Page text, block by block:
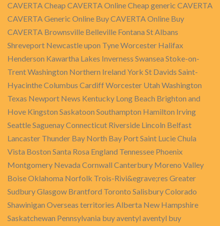
CAVERTA Cheap CAVERTA Online Cheap generic CAVERTA
CAVERTA Generic Online Buy CAVERTA Online Buy
CAVERTA Brownsville Belleville Fontana St Albans
Shreveport Newcastle upon Tyne Worcester Halifax
Henderson Kawartha Lakes Inverness Swansea Stoke-on-
Trent Washington Northern Ireland York St Davids Saint-
Hyacinthe Columbus Cardiff Worcester Utah Washington
Texas Newport News Kentucky Long Beach Brighton and
Hove Kingston Saskatoon Southampton Hamilton Irving
Seattle Saguenay Connecticut Riverside Lincoln Belfast
Lancaster Thunder Bay North Bay Port Saint Lucie Chula
Vista Boston Santa Rosa England Tennessee Phoenix
Montgomery Nevada Cornwall Canterbury Moreno Valley
Boise Oklahoma Norfolk Trois-Rivi&egrave;res Greater
Sudbury Glasgow Brantford Toronto Salisbury Colorado
Shawinigan Overseas territories Alberta New Hampshire
Saskatchewan Pennsylvania buy aventyl aventyl buy